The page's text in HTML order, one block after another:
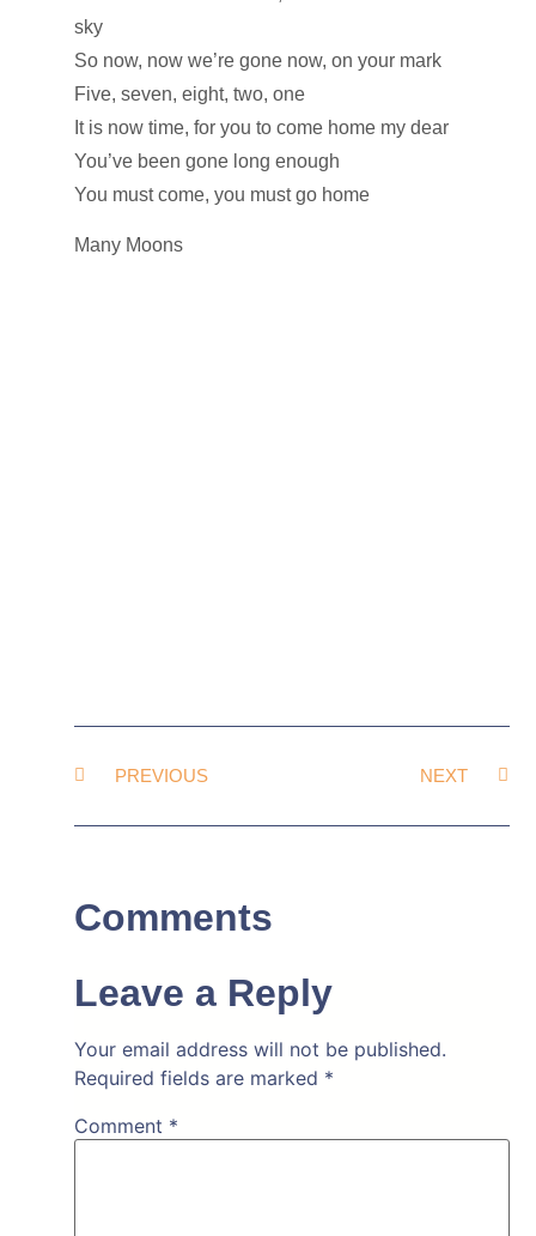
sky
So now, now we’re gone now, on your mark
Five, seven, eight, two, one
It is now time, for you to come home my dear
You’ve been gone long enough
You must come, you must go home
Many Moons
PREVIOUS NEXT
Comments
Leave a Reply
Your email address will not be published.
Required fields are marked *
Comment *